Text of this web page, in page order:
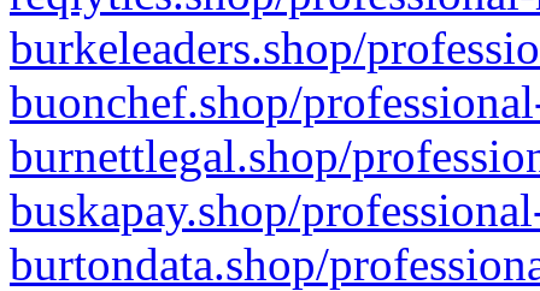
burkeleaders.shop/
buonchef.shop/
burnettlegal.shop/
buskapay.shop/
burtondata.shop/